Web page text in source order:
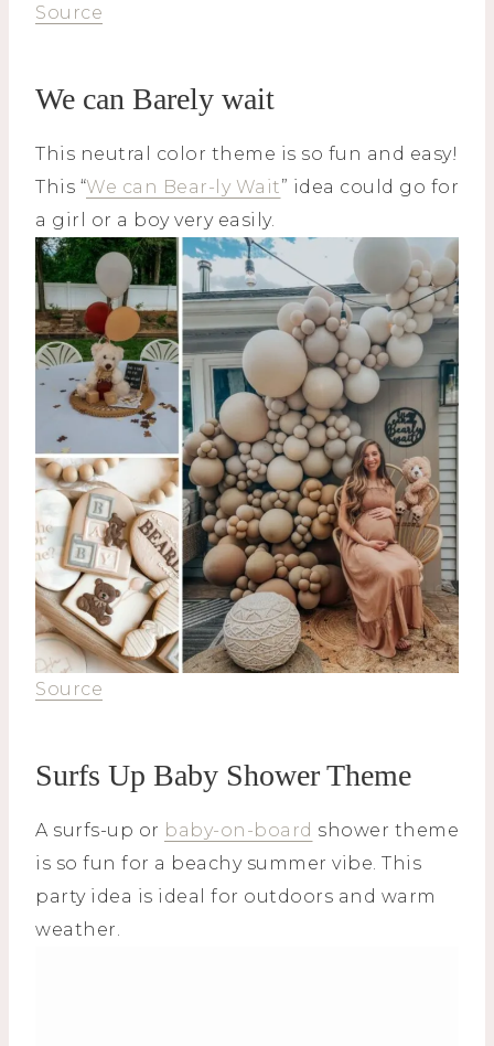
Source
We can Barely wait
This neutral color theme is so fun and easy!
This “We can Bear-ly Wait” idea could go for
a girl or a boy very easily.
Source
Surfs Up Baby Shower Theme
A surfs-up or baby-on-board shower theme
is so fun for a beachy summer vibe. This
party idea is ideal for outdoors and warm
weather.